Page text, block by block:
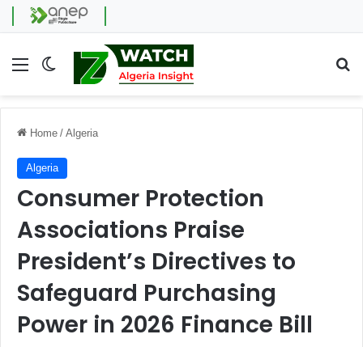
Menu Switch skin
Home / Algeria
Algeria
Consumer Protection
Associations Praise
President’s Directives to
Safeguard Purchasing
Power in 2026 Finance Bill